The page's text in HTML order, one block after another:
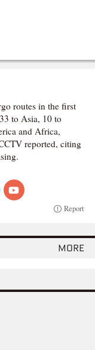
routes in the first
to Asia, 10 to
and Africa,
reported, citing
Report
more